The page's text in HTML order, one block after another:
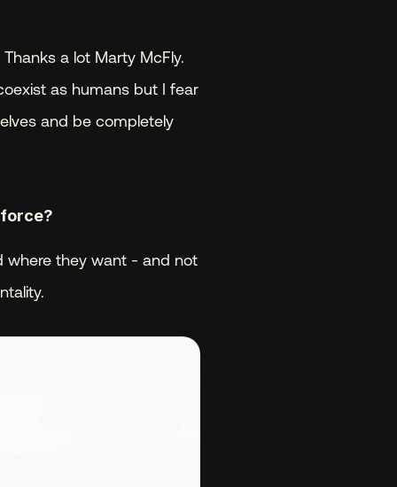
a lot Marty McFly.
as humans but I fear
and be completely
where they want - and not